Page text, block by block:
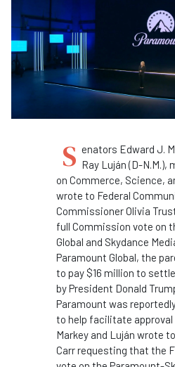
S enators Edward J.
Ray Luján (D-
on Commerce, Science,
wrote to Federal
Commissioner Olivia
full Commission vote on
Global and Skydance
Paramount Global, the
to pay $16 million to
by President Donald
Paramount was
to help facilitate
Markey and Luján wrote
Carr requesting that the